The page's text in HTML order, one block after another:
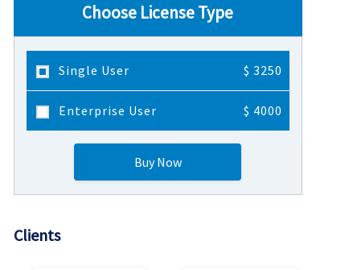
Choose License Type
Single User $ 3250
Enterprise User $ 4000
Buy Now
Clients